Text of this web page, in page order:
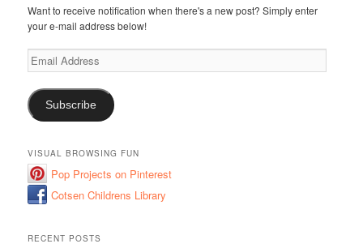
Want to receive notification when there's a new post? Simply enter
your e-mail address below!
Email
Address
Subscribe
VISUAL BROWSING FUN
Pop Projects on Pinterest
Cotsen Childrens Library
RECENT POSTS